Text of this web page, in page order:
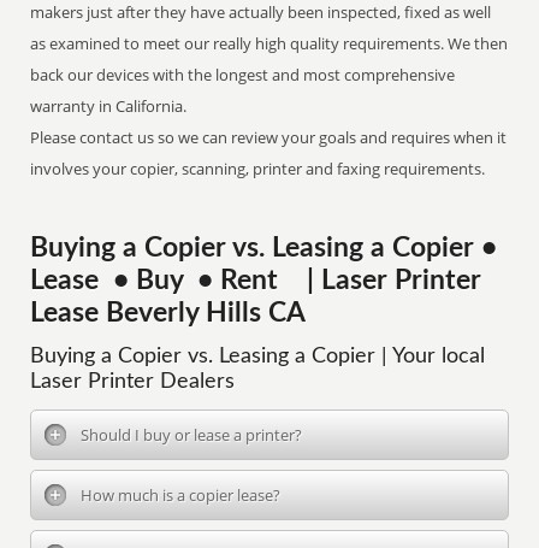
makers just after they have actually been inspected, fixed as well
as examined to meet our really high quality requirements. We then
back our devices with the longest and most comprehensive
warranty in California.
Please contact us so we can review your goals and requires when it
involves your copier, scanning, printer and faxing requirements.
Buying a Copier vs. Leasing a Copier •
Lease • Buy • Rent | Laser Printer
Lease Beverly Hills CA
Buying a Copier vs. Leasing a Copier | Your local
Laser Printer Dealers
Should I buy or lease a printer?
How much is a copier lease?